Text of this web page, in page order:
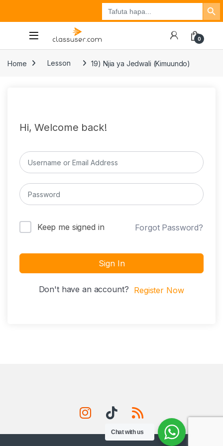
Search
for:
Search Button
Tuzo
0
Home Lesson 19) Njia ya Jedwali (Kimuundo)
Hi, Welcome back!
Keep me signed in Forgot Password?
Sign In
Don't have an account? Register Now
Chat with us